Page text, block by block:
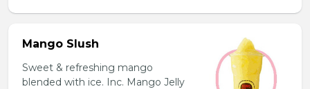
Mango Slush
Sweet & refreshing mango
blended with ice. Inc. Mango Jelly